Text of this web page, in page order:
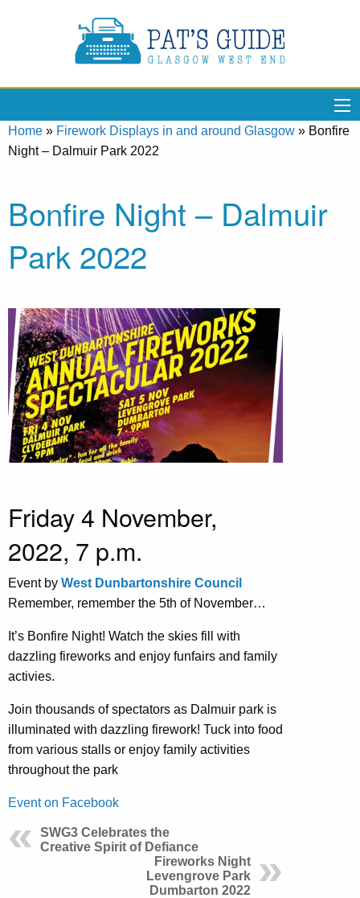
Home » Firework Displays in and around Glasgow » Bonfire
Night – Dalmuir Park 2022
Bonfire Night – Dalmuir
Park 2022
Friday 4 November,
2022, 7 p.m.
Event by West Dunbartonshire Council
Remember, remember the 5th of November…
It’s Bonfire Night! Watch the skies fill with
dazzling fireworks and enjoy funfairs and family
activies.
Join thousands of spectators as Dalmuir park is
illuminated with dazzling firework! Tuck into food
from various stalls or enjoy family activities
throughout the park
Event on Facebook
SWG3 Celebrates the
Creative Spirit of Defiance
Fireworks Night
Levengrove Park
Dumbarton 2022